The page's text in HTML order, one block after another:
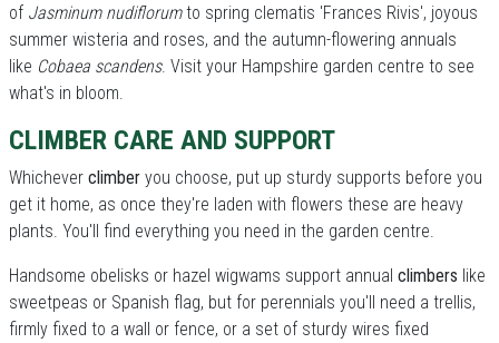
of Jasminum nudiflorumto spring clematis 'Frances Rivis', joyous
summer wisteria and roses, and the autumn-flowering annuals
like Cobaea scandens. Visit your Hampshire garden centre to see
what's in bloom.
CLIMBER CARE AND SUPPORT
Whichever climber you choose, put up sturdy supports before you
get it home, as once they're laden with flowers these are heavy
plants. You'll find everything you need in the garden centre.
Handsome obelisks or hazel wigwams support annual climbers like
sweetpeas or Spanish flag, but for perennials you'll need a trellis,
firmly fixed to a wall or fence, or a set of sturdy wires fixed